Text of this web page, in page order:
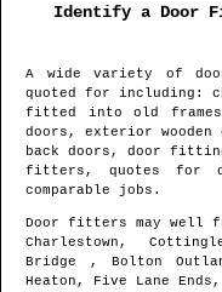
Identify a Door
A wide variety of
quoted for including:
fitted into old
doors, exterior
back doors, door fitting
fitters, quotes for
comparable jobs.
Door fitters may well
Charlestown,
Bridge , Bolton
Heaton, Five Lane